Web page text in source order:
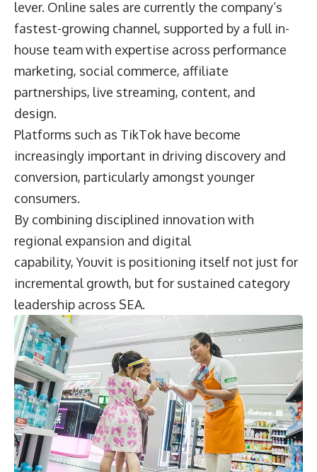
lever. Online sales are currently the company’s
fastest-growing channel, supported by a full in-
house team with expertise across performance
marketing, social commerce, affiliate
partnerships, live streaming, content, and
design.
Platforms such as TikTok have become
increasingly important in driving discovery and
conversion, particularly amongst younger
consumers.
By combining disciplined innovation with
regional expansion and digital
capability, Youvit is positioning itself not just for
incremental growth, but for sustained category
leadership across SEA.